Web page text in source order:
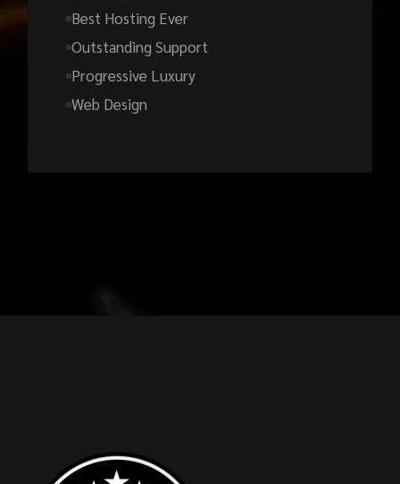
Best Hosting Ever
Outstanding Support
Progressive Luxury
Web Design